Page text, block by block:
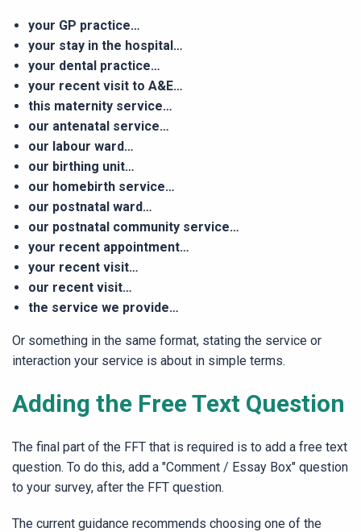
your GP practice…
your stay in the hospital…
your dental practice…
your recent visit to A&E…
this maternity service…
our antenatal service…
our labour ward…
our birthing unit…
our homebirth service…
our postnatal ward…
our postnatal community service…
your recent appointment…
your recent visit…
our recent visit…
the service we provide…
Or something in the same format, stating the service or
interaction your service is about in simple terms.
Adding the Free Text Question
The final part of the FFT that is required is to add a free text
question. To do this, add a "Comment / Essay Box" question
to your survey, after the FFT question.
The current guidance recommends choosing one of the